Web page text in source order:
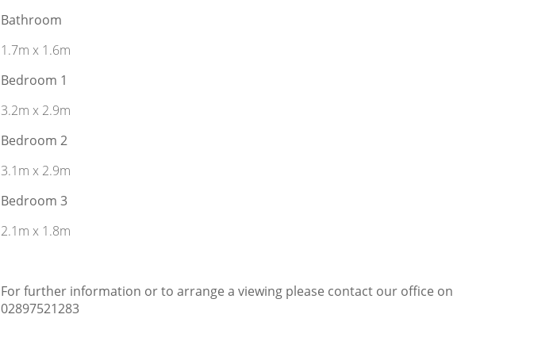
Bathroom
1.7m x 1.6m
Bedroom 1
3.2m x 2.9m
Bedroom 2
3.1m x 2.9m
Bedroom 3
2.1m x 1.8m
For further information or to arrange a viewing please contact our office on
02897521283